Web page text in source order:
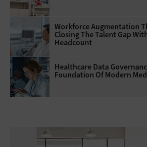
Workforce Augmentation
Closing The Talent Gap
Headcount
Healthcare Data
Foundation Of Modern